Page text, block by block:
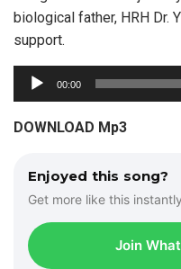
biological father, HRH Dr.
support.
u
d
00:00
DOWNLOAD Mp3
Enjoyed this song?
Get more like this
Join